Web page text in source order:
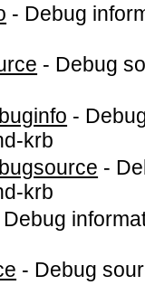
- Debug
- Debug
-
krb
-
krb
Debug
- Debug